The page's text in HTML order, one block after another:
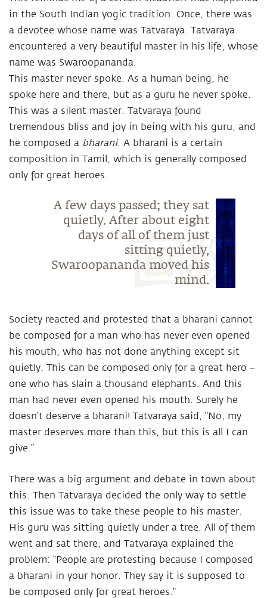
in the South Indian yogic tradition. Once, there was
a devotee whose name was Tatvaraya. Tatvaraya
encountered a very beautiful master in his life, whose
name was Swaroopananda.
This master never spoke. As a human being, he
spoke here and there, but as a guru he never spoke.
This was a silent master. Tatvaraya found
tremendous bliss and joy in being with his guru, and
he composed a bharani. A bharani is a certain
composition in Tamil, which is generally composed
only for great heroes.
A few days passed; they sat
quietly. After about eight
days of all of them just
sitting quietly,
Swaroopananda moved his
mind.
Society reacted and protested that a bharani cannot
be composed for a man who has never even opened
his mouth, who has not done anything except sit
quietly. This can be composed only for a great hero –
one who has slain a thousand elephants. And this
man had never even opened his mouth. Surely he
doesn’t deserve a bharani! Tatvaraya said, “No, my
master deserves more than this, but this is all I can
give.”
There was a big argument and debate in town about
this. Then Tatvaraya decided the only way to settle
this issue was to take these people to his master.
His guru was sitting quietly under a tree. All of them
went and sat there, and Tatvaraya explained the
problem: “People are protesting because I composed
a bharani in your honor. They say it is supposed to
be composed only for great heroes.”